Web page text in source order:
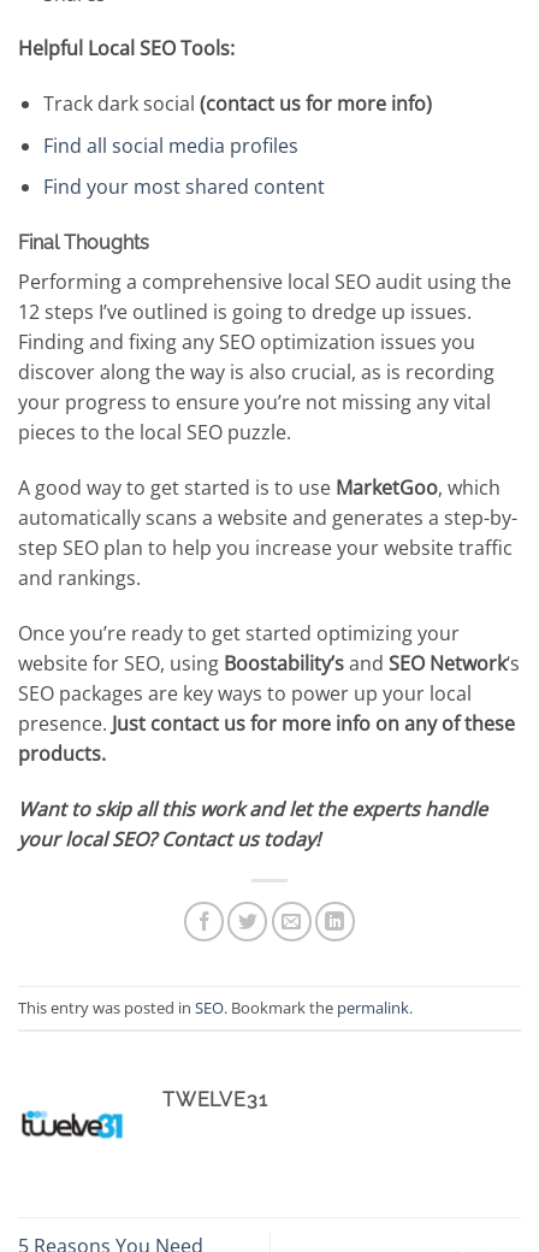
Helpful Local SEO Tools:
Track dark social (contact us for more info)
Find all social media profiles
Find your most shared content
Final Thoughts
Performing a comprehensive local SEO audit using the
12 steps I’ve outlined is going to dredge up issues.
Finding and fixing any SEO optimization issues you
discover along the way is also crucial, as is recording
your progress to ensure you’re not missing any vital
pieces to the local SEO puzzle.
A good way to get started is to use MarketGoo, which
automatically scans a website and generates a step-by-
step SEO plan to help you increase your website traffic
and rankings.
Once you’re ready to get started optimizing your
website for SEO, using Boostability’sand SEO Network‘s
SEO packages are key ways to power up your local
presence. Just contact us for more info on any of these
products.
Want to skip all this work and let the experts handle
your local SEO? Contact us today!
This entry was posted in SEO. Bookmark the permalink.
TWELVE31
5 Reasons You Need